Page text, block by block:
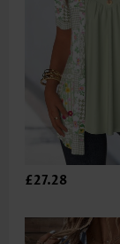
£27.28